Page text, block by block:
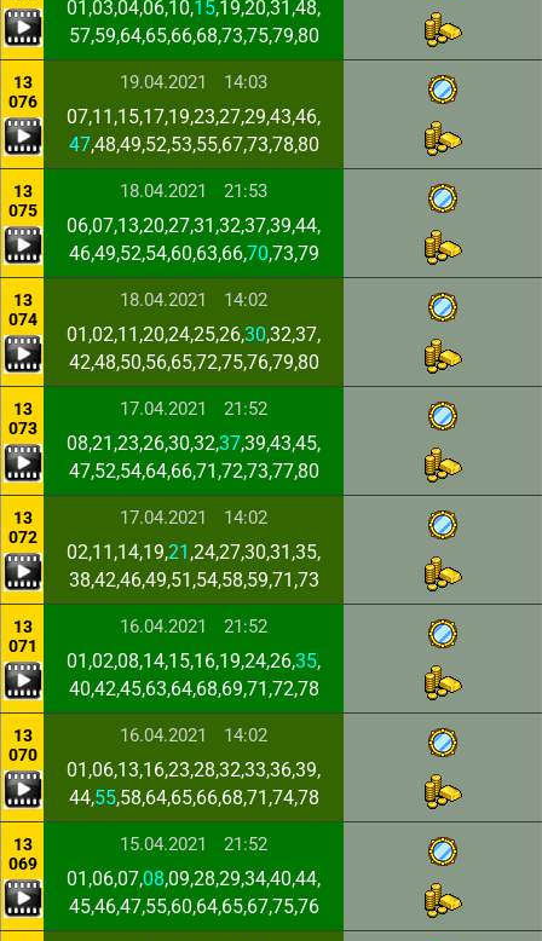
01,03,04,06,10,15,19,20,31,48,
57,59,64,65,66,68,73,75,79,80
13
076
19.04.2021 14:03
07,11,15,17,19,23,27,29,43,46,
47,48,49,52,53,55,67,73,78,80
13
075
18.04.2021 21:53
06,07,13,20,27,31,32,37,39,44,
46,49,52,54,60,63,66,70,73,79
13
074
18.04.2021 14:02
01,02,11,20,24,25,26,30,32,37,
42,48,50,56,65,72,75,76,79,80
13
073
17.04.2021 21:52
08,21,23,26,30,32,37,39,43,45,
47,52,54,64,66,71,72,73,77,80
13
072
17.04.2021 14:02
02,11,14,19,21 ,24,27,30,31,35,
38,42,46,49,51,54,58,59,71,73
13
071
16.04.2021 21:52
01,02,08,14,15,16,19,24,26,35,
40,42,45,63,64,68,69,71,72,78
13
070
16.04.2021 14:02
01,06,13,16,23,28,32,33,36,39,
44,55,58,64,65,66,68,71,74,78
13
069
15.04.2021 21:52
01,06,07,08,09,28,29,34,40,44,
45,46,47,55,60,64,65,67,75,76